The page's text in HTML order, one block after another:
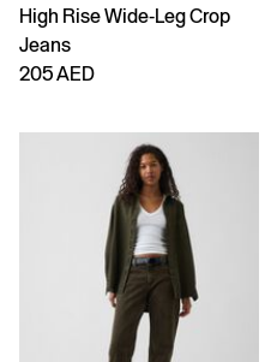
High Rise Wide-Leg Crop
Jeans
205 AED